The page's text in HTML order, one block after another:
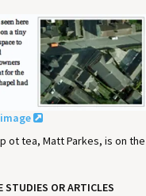
ot tea, Matt Parkes, is on
STUDIES OR ARTICLES